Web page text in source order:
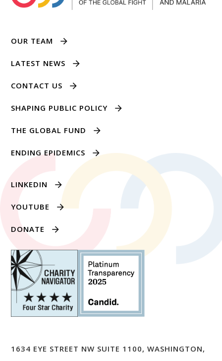
OUR TEAM
LATEST NEWS
CONTACT US
SHAPING PUBLIC POLICY
THE GLOBAL FUND
ENDING EPIDEMICS
LINKEDIN
YOUTUBE
DONATE
1634 EYE STREET NW SUITE 1100, WASHINGTON,